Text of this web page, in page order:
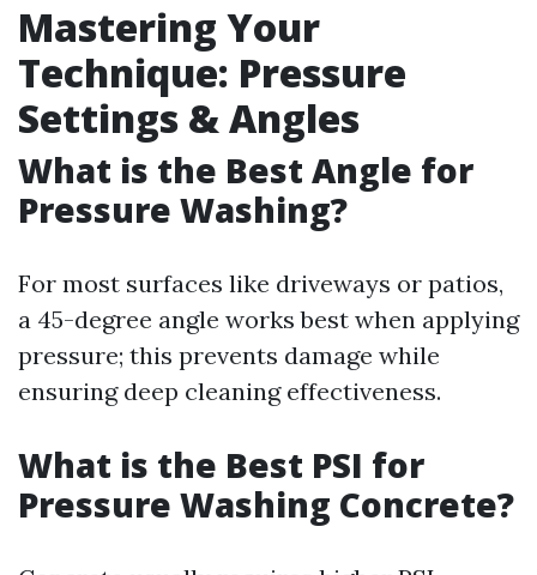
Mastering Your
Technique: Pressure
Settings & Angles
What is the Best Angle for
Pressure Washing?
For most surfaces like driveways or patios,
a 45-degree angle works best when applying
pressure; this prevents damage while
ensuring deep cleaning effectiveness.
What is the Best PSI for
Pressure Washing Concrete?